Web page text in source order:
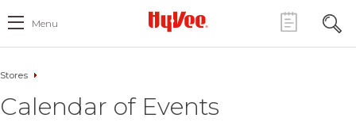
Menu
Stores
Calendar of Events